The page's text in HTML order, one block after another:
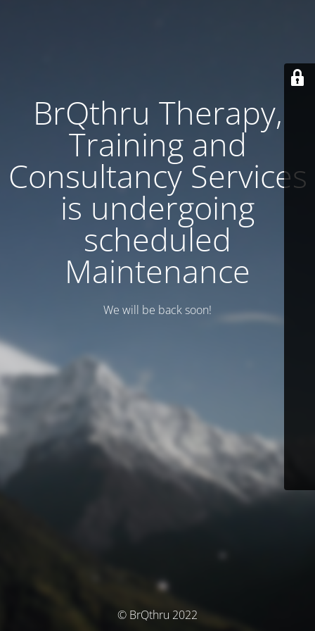
BrQthru Therapy,
Training and
Consultancy Services
is undergoing
scheduled
Maintenance
We will be back soon!
© BrQthru 2022